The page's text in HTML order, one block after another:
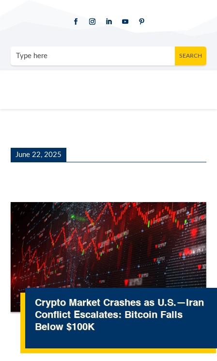
June 22, 2025
Crypto Market Crashes as U.S.—Iran
Conflict Escalates: Bitcoin Falls
Below $100K